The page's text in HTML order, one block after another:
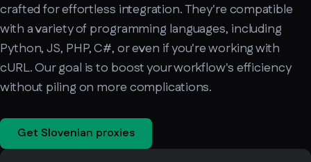
crafted for effortless integration. They're compatible
with a variety of programming languages, including
Python, JS, PHP, C#, or even if you're working with
cURL. Our goal is to boost your workflow's efficiency
without piling on more complications.
Get Slovenian proxies